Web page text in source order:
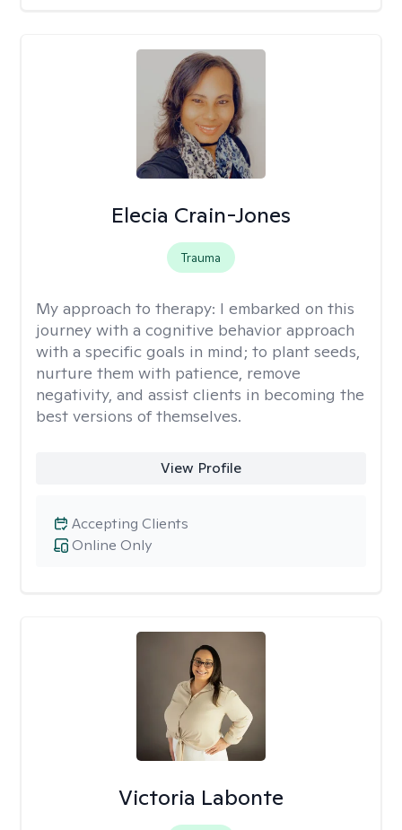
Elecia Crain-Jones
Trauma
My approach to therapy: I embarked on this
journey with a cognitive behavior approach
with a specific goals in mind; to plant seeds,
nurture them with patience, remove
negativity, and assist clients in becoming the
best versions of themselves.
View Profile
Online Only
Accepting Clients
Victoria Labonte